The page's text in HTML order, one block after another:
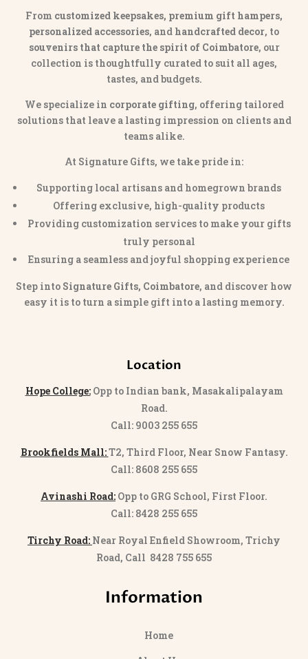
From customized keepsakes, premium gift hampers,
personalized accessories, and handcrafted decor, to
souvenirs that capture the spirit of Coimbatore, our
collection is thoughtfully curated to suit all ages,
tastes, and budgets.
We specialize in corporate gifting, offering tailored
solutions that leave a lasting impression on clients and
teams alike.
At Signature Gifts, we take pride in:
Supporting local artisans and homegrown brands
Offering exclusive, high-quality products
Providing customization services to make your gifts
truly personal
Ensuring a seamless and joyful shopping experience
Step into Signature Gifts, Coimbatore, and discover how
easy it is to turn a simple gift into a lasting memory.
Location
Hope College:Opp to Indian bank, Masakalipalayam
Road.
Call: 9003 255 655
Brookfields Mall:T2, Third Floor, Near Snow Fantasy.
Call: 8608 255 655
Avinashi Road: Opp to GRG School, First Floor.
Call: 8428 255 655
Tirchy Road: Near Royal Enfield Showroom, Trichy
Road, Call 8428 755 655
Information
Home